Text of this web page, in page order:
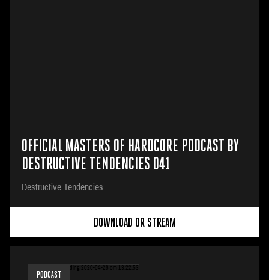
OFFICIAL MASTERS OF HARDCORE PODCAST BY
DESTRUCTIVE TENDENCIES 041
Destructive Tendencies
DOWNLOAD OR STREAM
PODCAST